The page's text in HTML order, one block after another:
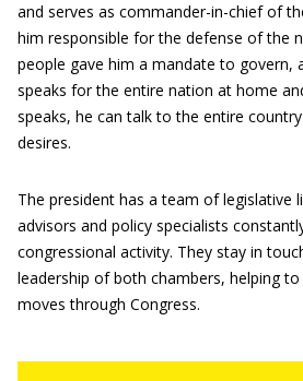
and serves as commander-in-chief of
him responsible for the defense of the
people gave him a mandate to govern,
speaks for the entire nation at home
speaks, he can talk to the entire
desires.
The president has a team of legislative
advisors and policy specialists
congressional activity. They stay in
leadership of both chambers, helping
moves through Congress.